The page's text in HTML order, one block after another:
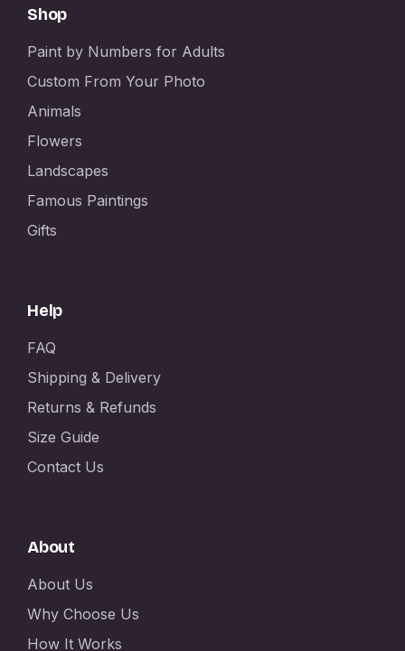
Shop
Paint by Numbers for Adults
Custom From Your Photo
Animals
Flowers
Landscapes
Famous Paintings
Gifts
Help
FAQ
Shipping & Delivery
Returns & Refunds
Size Guide
Contact Us
About
About Us
Why Choose Us
How It Works